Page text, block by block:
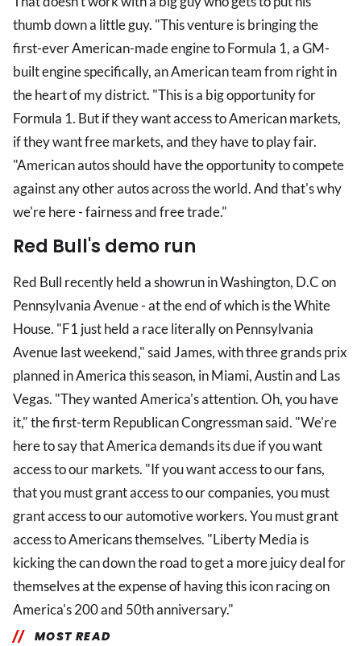
thumb down a little guy. "This venture is bringing the
first-ever American-made engine to Formula 1, a GM-
built engine specifically, an American team from right in
the heart of my district. "This is a big opportunity for
Formula 1. But if they want access to American markets,
if they want free markets, and they have to play fair.
"American autos should have the opportunity to compete
against any other autos across the world. And that's why
we're here - fairness and free trade."
Red Bull's demo run
Red Bull recently held a showrun in Washington, D.C on
Pennsylvania Avenue - at the end of which is the White
House. "F1 just held a race literally on Pennsylvania
Avenue last weekend," said James, with three grands prix
planned in America this season, in Miami, Austin and Las
Vegas. "They wanted America's attention. Oh, you have
it," the first-term Republican Congressman said. "We're
here to say that America demands its due if you want
access to our markets. "If you want access to our fans,
that you must grant access to our companies, you must
grant access to our automotive workers. You must grant
access to Americans themselves. "Liberty Media is
kicking the can down the road to get a more juicy deal for
themselves at the expense of having this icon racing on
America's 200 and 50th anniversary."
MOST READ